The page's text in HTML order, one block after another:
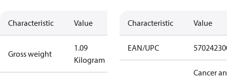
Characteristic Value
Gross weight
1.09
Kilogram
Characteristic Value
EAN/UPC
Cancer